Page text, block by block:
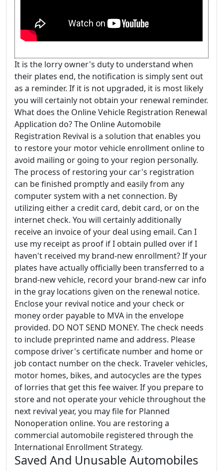
It is the lorry owner's duty to understand when
their plates end, the notification is simply sent out
as a reminder. If it is not upgraded, it is most likely
you will certainly not obtain your renewal reminder.
What does the Online Vehicle Registration Renewal
Application do? The Online Automobile
Registration Revival is a solution that enables you
to restore your motor vehicle enrollment online to
avoid mailing or going to your region personally.
The process of restoring your car's registration
can be finished promptly and easily from any
computer system with a net connection. By
utilizing either a credit card, debit card, or on the
internet check. You will certainly additionally
receive an invoice of your deal using email. Can I
use my receipt as proof if I obtain pulled over if I
haven't received my brand-new enrollment? If your
plates have actually officially been transferred to a
brand-new vehicle, record your brand-new car info
in the gray locations given on the renewal notice.
Enclose your revival notice and your check or
money order payable to MVA in the envelope
provided. DO NOT SEND MONEY. The check needs
to include preprinted name and address. Please
compose driver's certificate number and home or
job contact number on the check. Traveler vehicles,
motor homes, bikes, and autocycles are the types
of lorries that get this fee waiver. If you prepare to
store and not operate your vehicle throughout the
next revival year, you may file for Planned
Nonoperation online. You are restoring a
commercial automobile registered through the
International Enrollment Strategy.
Saved And Unusable Automobiles